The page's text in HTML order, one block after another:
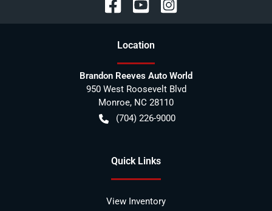
Location
Brandon Reeves Auto World
950 West Roosevelt Blvd
Monroe, NC 28110
(704) 226-9000
Quick Links
View Inventory